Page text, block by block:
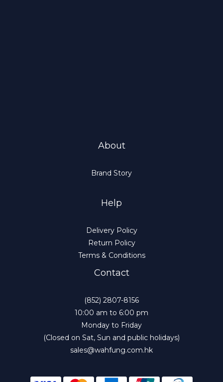
About
Brand Story
Help
Delivery Policy
Return Policy
Terms & Conditions
Contact
(852) 2807-8156
10:00 am to 6:00 pm
Monday to Friday
(Closed on Sat, Sun and public holidays)
sales@wahfung.com.hk